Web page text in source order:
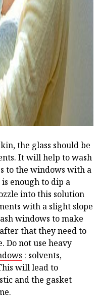
the glass should be
It will help to wash
to the windows with a
enough to dip a
into this solution
with a slight slope
windows to make
that they need to
Do not use heavy
: solvents,
will lead to
and the gasket